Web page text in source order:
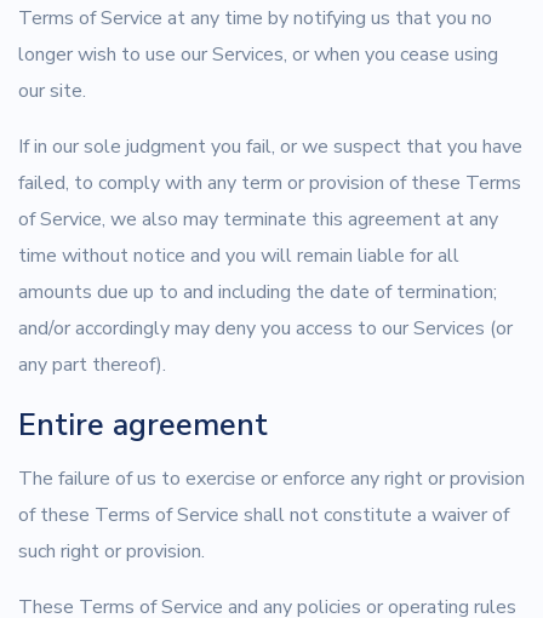
Terms of Service at any time by notifying us that you no
longer wish to use our Services, or when you cease using
our site.
If in our sole judgment you fail, or we suspect that you have
failed, to comply with any term or provision of these Terms
of Service, we also may terminate this agreement at any
time without notice and you will remain liable for all
amounts due up to and including the date of termination;
and/or accordingly may deny you access to our Services (or
any part thereof).
Entire agreement
The failure of us to exercise or enforce any right or provision
of these Terms of Service shall not constitute a waiver of
such right or provision.
These Terms of Service and any policies or operating rules